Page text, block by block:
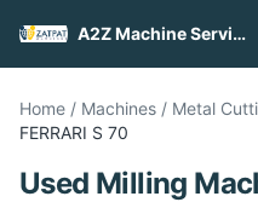
A2Z Machine Services
Home / Machines / Metal
FERRARI S 70
Used Milling